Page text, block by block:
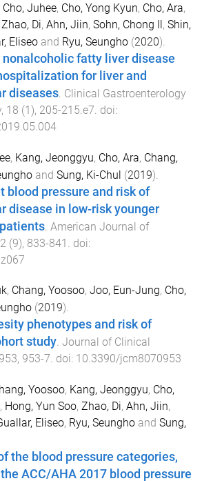
Cho, Juhee, Cho, Yong Kyun, Cho, Ara,
Zhao, Di, Ahn, Jiin, Sohn, Chong Il, Shin,
Eliseo and Ryu, Seungho (2020).
fatty liver disease
for liver and
diseases. Clinical Gastroenterology
, 18 (1), 205-215.e7. doi:
, Kang, Jeonggyu, Cho, Ara, Chang,
and Sung, Ki-Chul (2019).
blood pressure and risk of
disease in low-risk younger
American Journal of
(9), 833-841
. doi:
, Chang, Yoosoo, Joo, Eun-Jung, Cho,
(2019).
phenotypes and risk of
study. Journal of Clinical
953, 953-7. doi: 10.3390/jcm8070953
Yoosoo, Kang, Jeonggyu, Cho,
, Hong, Yun Soo, Zhao, Di, Ahn, Jiin,
Eliseo, Ryu, Seungho and Sung,
the blood pressure categories,
ACC/AHA 2017 blood pressure